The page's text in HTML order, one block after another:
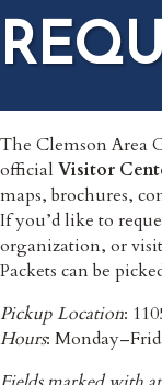
The Clemson Area
official Visitor
maps, brochures,
If you’d like to
organization, or
Packets can be
Pickup Location:
Hours: